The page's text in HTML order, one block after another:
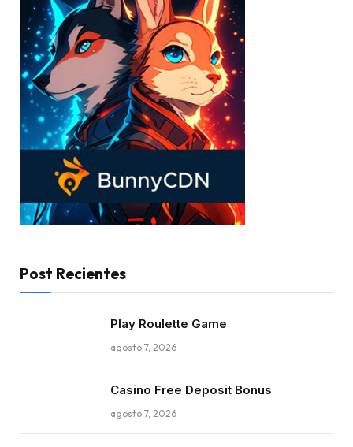
Post Recientes
Play Roulette Game
agosto 7, 2026
Casino Free Deposit Bonus
agosto 7, 2026